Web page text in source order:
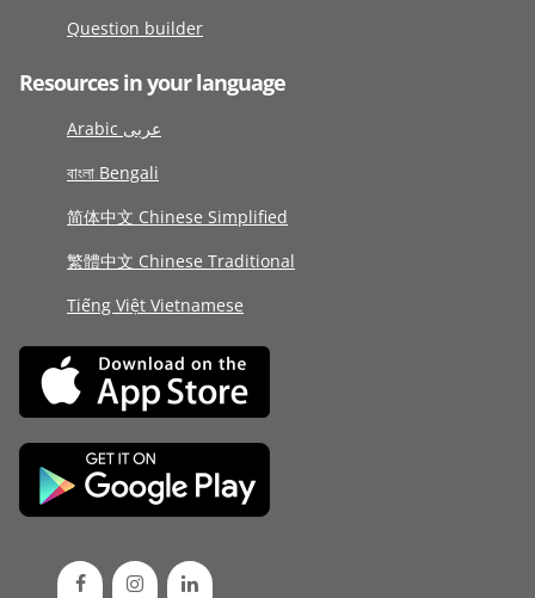
Question builder
Resources in your language
Arabic عربى
বাংলা Bengali
简体中文 Chinese Simplified
繁體中文 Chinese Traditional
Tiếng Việt Vietnamese